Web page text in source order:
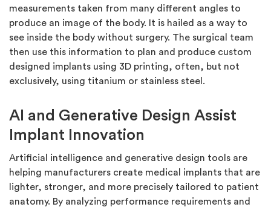
measurements taken from many different angles to
produce an image of the body. It is hailed as a way to
see inside the body without surgery. The surgical team
then use this information to plan and produce custom
designed implants using 3D printing, often, but not
exclusively, using titanium or stainless steel.
AI and Generative Design Assist
Implant Innovation
Artificial intelligence and generative design tools are
helping manufacturers create medical implants that are
lighter, stronger, and more precisely tailored to patient
anatomy. By analyzing performance requirements and